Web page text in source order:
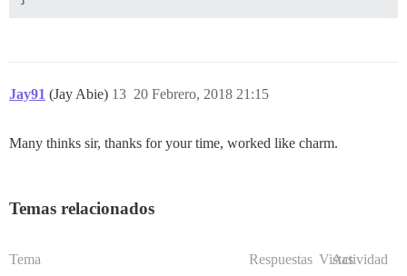
Jay91 (Jay Abie) 20 Febrero, 2018 21:15
13
Many thinks sir, thanks for your time, worked like charm.
Temas relacionados
Tema Respuestas Vistas
Actividad